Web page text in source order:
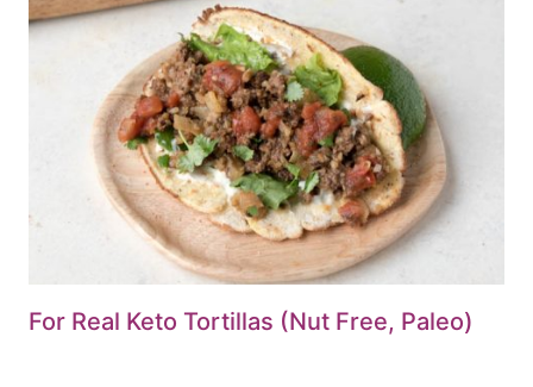
For Real Keto Tortillas (Nut Free, Paleo)